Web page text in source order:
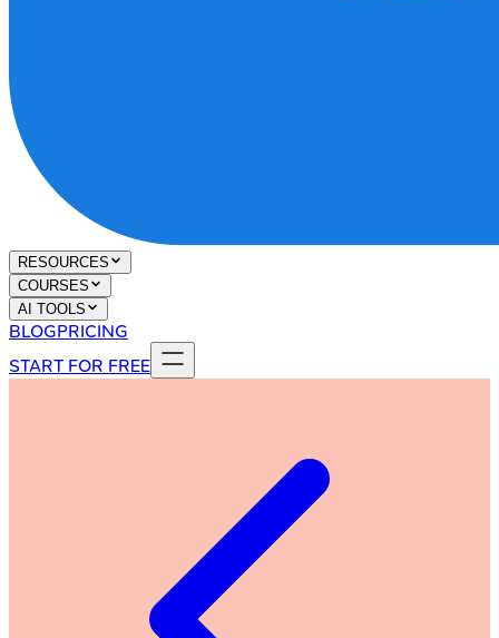
RESOURCES
COURSES
AI TOOLS
BLOGPRICING
START FOR FREE